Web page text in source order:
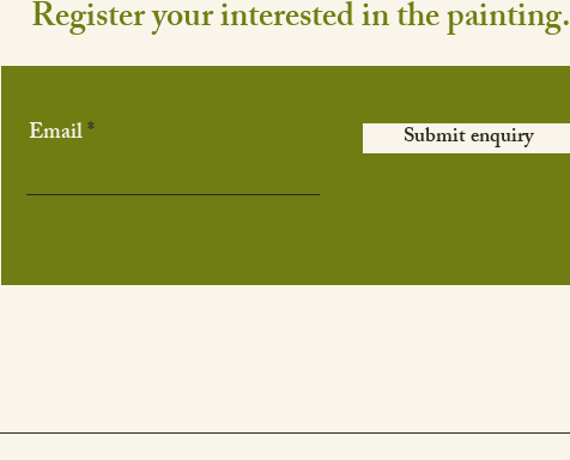
Register your interested in the painting.
Email Submit enquiry